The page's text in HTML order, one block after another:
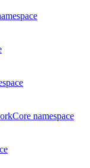
namespace